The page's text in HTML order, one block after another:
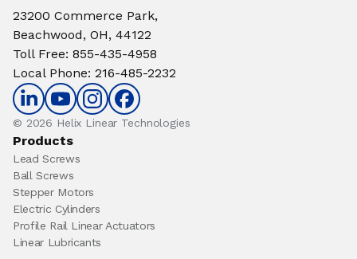
23200 Commerce Park,
Beachwood, OH, 44122
Toll Free: 855-435-4958
Local Phone: 216-485-2232
© 2026 Helix Linear Technologies
Products
Lead Screws
Ball Screws
Stepper Motors
Electric Cylinders
Profile Rail Linear Actuators
Linear Lubricants